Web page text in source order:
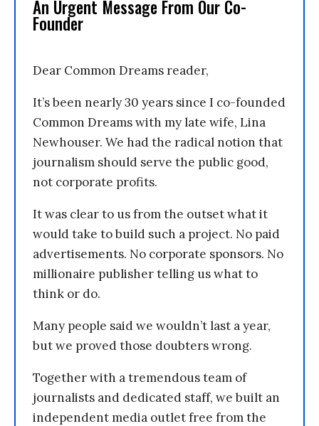
An Urgent Message From Our Co-
Founder
Dear Common Dreams reader,
It’s been nearly 30 years since I co-founded
Common Dreams with my late wife, Lina
Newhouser. We had the radical notion that
journalism should serve the public good,
not corporate profits.
It was clear to us from the outset what it
would take to build such a project. No paid
advertisements. No corporate sponsors. No
millionaire publisher telling us what to
think or do.
Many people said we wouldn’t last a year,
but we proved those doubters wrong.
Together with a tremendous team of
journalists and dedicated staff, we built an
independent media outlet free from the